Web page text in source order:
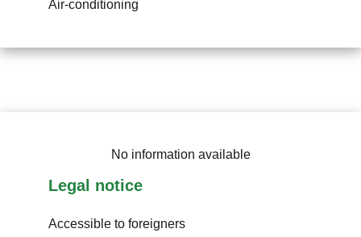
Air-conditioning
No information available
Legal notice
Accessible to foreigners